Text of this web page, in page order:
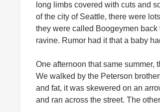
long limbs covered with cuts and
of the city of Seattle, there were
they were called Boogeymen
ravine. Rumor had it that a baby
One afternoon that same summer,
We walked by the Peterson
and fat, it was skewered on an
and ran across the street. The